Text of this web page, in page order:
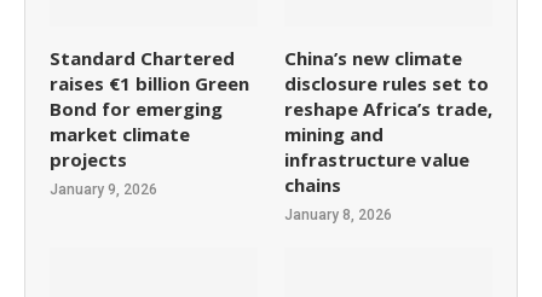
Standard Chartered
raises €1 billion Green
Bond for emerging
market climate
projects
January 9, 2026
China’s new climate
disclosure rules set to
reshape Africa’s trade,
mining and
infrastructure value
chains
January 8, 2026